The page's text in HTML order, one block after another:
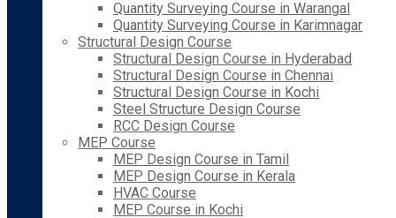
Quantity Surveying Course in Warangal
Quantity Surveying Course in Karimnagar
Structural Design Course
Structural Design Course in Hyderabad
Structural Design Course in Chennai
Structural Design Course in Kochi
Steel Structure Design Course
RCC Design Course
MEP Course
MEP Design Course in Tamil
MEP Design Course in Kerala
HVAC Course
MEP Course in Kochi